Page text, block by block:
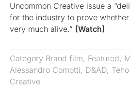
Uncommon Creative issue a
for the industry to prove
very much alive.” [Watch]
Category Brand film, Featured,
Alessandro Comotti, D&AD,
Creative